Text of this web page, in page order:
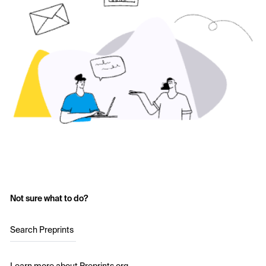
Not sure what to do?
Search Preprints